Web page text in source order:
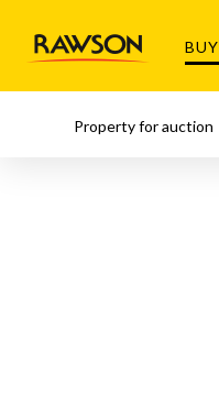
BUY
Property for auction